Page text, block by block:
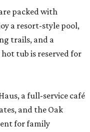
packed with
a resort-style pool,
trails, and a
tub is reserved for
a full-service café
and the Oak
for family